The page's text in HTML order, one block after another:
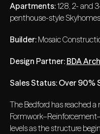
Apartments:128, 2- and
penthouse-style Skyhomes
Builder: Mosaic
Design Partner: BDA
Sales Status: Over 90%
The Bedford has reached
levels as the structure